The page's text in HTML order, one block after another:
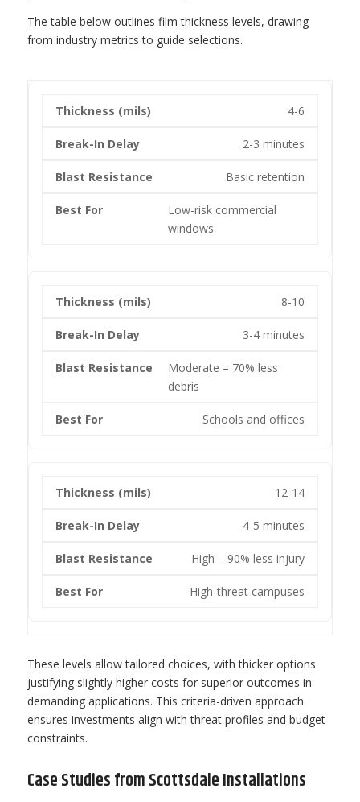
The table below outlines film thickness levels, drawing
from industry metrics to guide selections.
4-6
2-3 minutes
Basic retention
Low-risk commercial
windows
8-10
3-4 minutes
Moderate – 70% less
debris
Schools and offices
12-14
4-5 minutes
High – 90% less injury
High-threat campuses
These levels allow tailored choices, with thicker options
justifying slightly higher costs for superior outcomes in
demanding applications. This criteria-driven approach
ensures investments align with threat profiles and budget
constraints.
Case Studies from Scottsdale Installations